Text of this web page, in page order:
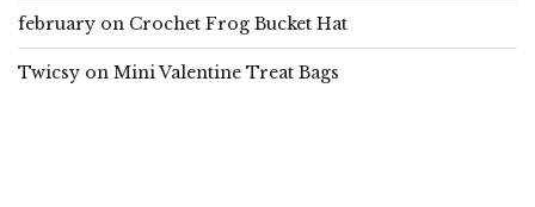
february on Crochet Frog Bucket Hat
Twicsy on Mini Valentine Treat Bags